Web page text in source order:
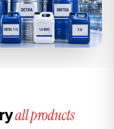
all products